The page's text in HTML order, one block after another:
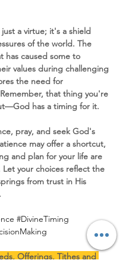
a virtue; it's a shield
of the world. The
has caused some to
values during challenging
the need for
that thing you're
has a timing for it.
pray, and seek God's
may offer a shortcut,
and plan for your life are
your choices reflect the
from trust in His
#DivineTiming
Offerings, Tithes and